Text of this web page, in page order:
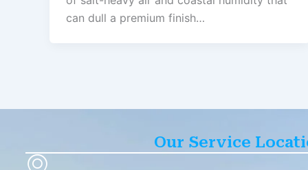
can dull a premium finish…
Our Service